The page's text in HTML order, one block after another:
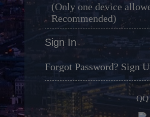
(Only one device
Recommended)
Sign In
Forgot Password? Sign
QQ